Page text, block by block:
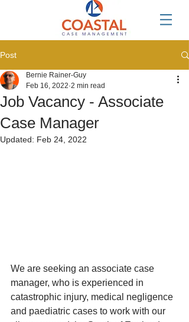
Post
Job Vacancy - Associate
Case Manager
Bernie Rainer-Guy
Feb 16, 2022 2 min read
Updated: Feb 24, 2022
We are seeking an associate case
manager, who is experienced in
catastrophic injury, medical negligence
and paediatric cases to work with our